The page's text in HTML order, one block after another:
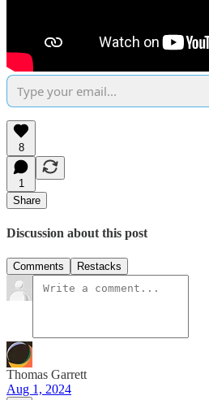
8
1
Share
Discussion about this post
Comments Restacks
Thomas Garrett
Aug 1, 2024